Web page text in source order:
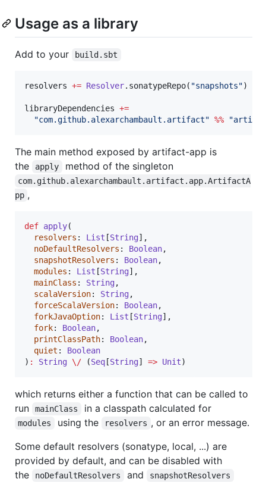
Usage as a library
Add to your build.sbt
resolvers += Resolver.sonatypeRepo( "snapshots")
libraryDependencies +=
"com.github.alexarchambault.artifact" %% "
The main method exposed by artifact-app is
the
apply method of the singleton
com.github.alexarchambault.artifact.app.ArtifactA
pp ,
def apply(
resolvers : List [String],
noDefaultResolvers : Boolean,
snapshotResolvers : Boolean,
modules : List [String],
mainClass : String,
scalaVersion: String,
forceScalaVersion: Boolean,
forkJavaOption: List [String],
fork: Boolean,
printClassPath: Boolean,
quiet : Boolean
) : String \/ (Seq [String] => Unit)
which returns either a function that can be called to
run
mainClass in a classpath calculated for
modules using the resolvers , or an error message.
Some default resolvers (sonatype, local, ...) are
provided by default, and can be disabled with
the
noDefaultResolvers and snapshotResolvers